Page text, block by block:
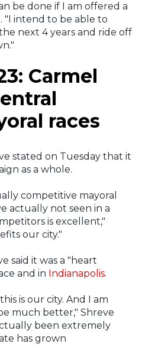
be done if I am offered a
"I intend to be able to
next 4 years and ride off
Carmel
races
stated on Tuesday that it
as a whole.
competitive mayoral
actually not seen in a
is excellent,"
our city."
said it was a "heart
and in Indianapolis.
is our city. And I am
much better," Shreve
been extremely
has grown